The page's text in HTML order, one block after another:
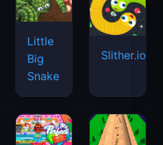
Little
Big
Snake
Slither.io